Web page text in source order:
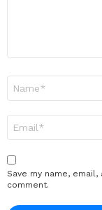
Save my name,
comment.